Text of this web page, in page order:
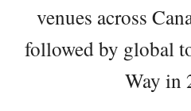
venues across
followed by global
Way in